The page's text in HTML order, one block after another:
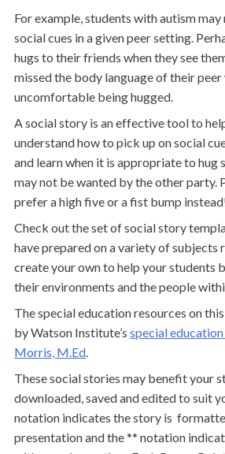
For example, students with autism
social cues in a given peer setting.
hugs to their friends when they see
missed the body language of their peer
uncomfortable being hugged.
A social story is an effective tool to
understand how to pick up on social
and learn when it is appropriate to hug
may not be wanted by the other party.
prefer a high five or a fist bump
Check out the set ofsocial story
have prepared on a variety of subjects
create your own to help your students
their environments and the people
The special education resources on
by Watson Institute’sspecial
Morris, M.Ed.
These social stories may benefit your
downloaded, saved and edited to suit
notation indicates the story is
presentation and the ** notation